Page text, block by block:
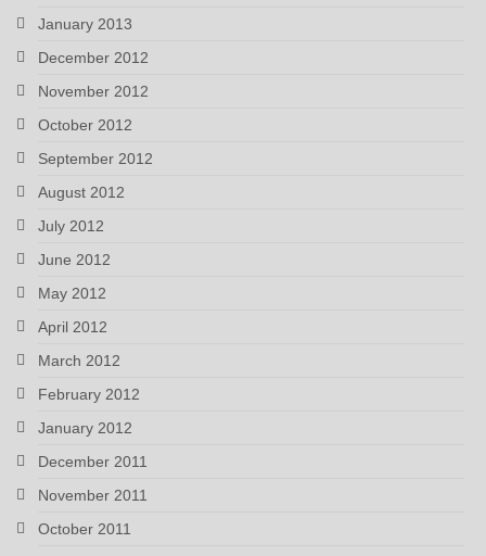
January 2013
December 2012
November 2012
October 2012
September 2012
August 2012
July 2012
June 2012
May 2012
April 2012
March 2012
February 2012
January 2012
December 2011
November 2011
October 2011